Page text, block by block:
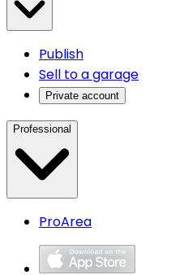
Publish
Sell to a garage
Private account
Professional
ProArea